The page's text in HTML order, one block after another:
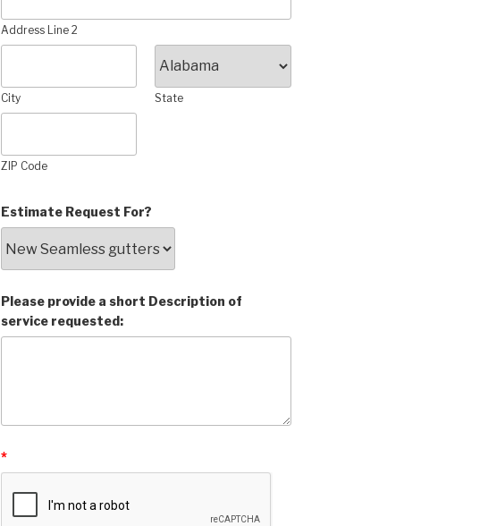
Address Line 2
City State
ZIP Code
Estimate Request For?
Please provide a short Description of
service requested:
*